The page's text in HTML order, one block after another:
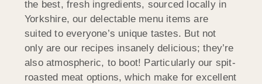
the best, fresh ingredients, sourced locally in
Yorkshire, our delectable menu items are
suited to everyone’s unique tastes. But not
only are our recipes insanely delicious; they’re
also atmospheric, to boot! Particularly our spit-
roasted meat options, which make for excellent